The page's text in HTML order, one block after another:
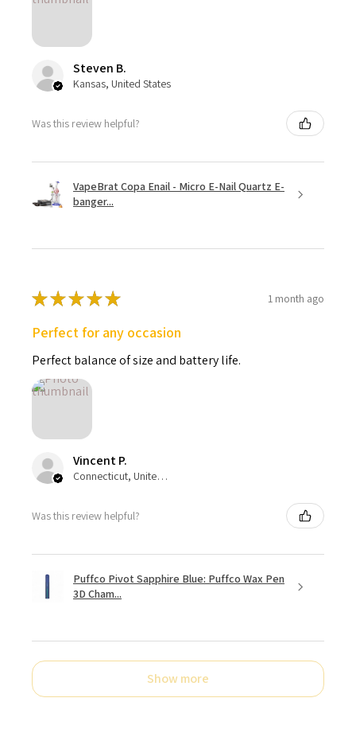
Steven B.
Kansas, United States
Was this review helpful?
VapeBrat Copa Enail - Micro E-Nail Quartz E-
banger...
★★★★★ 1 month ago
Perfect for any occasion
Perfect balance of size and battery life.
Vincent P.
Connecticut, United States
Was this review helpful?
Puffco Pivot Sapphire Blue: Puffco Wax Pen
3D Cham...
Show more